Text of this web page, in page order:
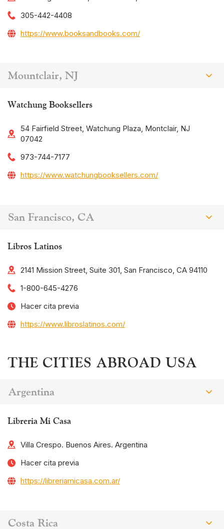
305-442-4408
https://www.booksandbooks.com/
Mountclair, NJ
Watchung Booksellers
54 Fairfield Street, Watchung Plaza, Montclair, NJ
07042
973-744-7177
https://www.watchungbooksellers.com/
San Francisco, CA
Libros Latinos
2141 Mission Street, Suite 301, San Francisco, CA 94110
1-800-645-4276
Hacer cita previa
https://www.libroslatinos.com/
THE CITIES ABROAD USA
Argentina
Libreria Mi Casa
Villa Crespo. Buenos Aires. Argentina
Hacer cita previa
https://libreriamicasa.com.ar/
Costa Rica